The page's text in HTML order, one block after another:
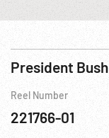
Reel Number
221766-01